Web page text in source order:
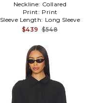
Neckline: Collared
Print: Print
Sleeve Length: Long Sleeve
$439 $548